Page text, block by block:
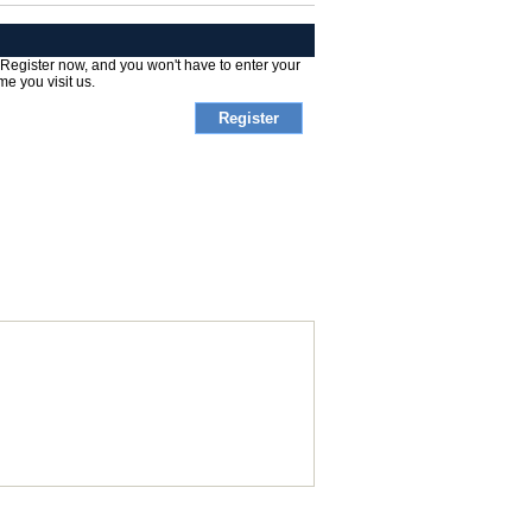
now, and you won't have to enter your
you visit us.